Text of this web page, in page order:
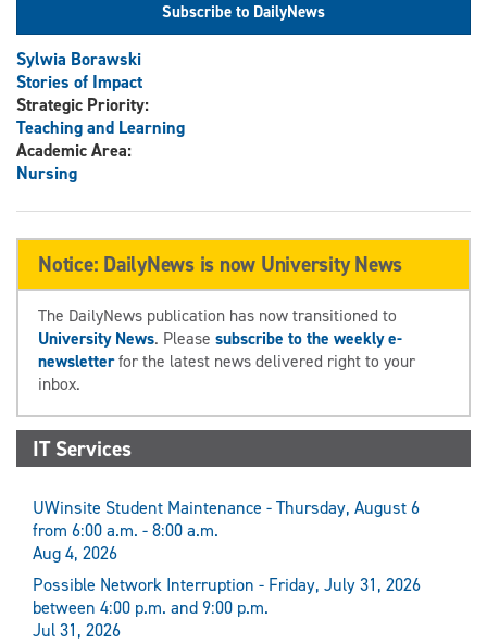
Subscribe to DailyNews
Sylwia Borawski
Stories of Impact
Strategic Priority:
Teaching and Learning
Academic Area:
Nursing
Notice: DailyNews is now University News
The DailyNews publication has now transitioned to
University News. Please subscribe to the weekly e-
newsletterfor the latest news delivered right to your
inbox.
IT Services
UWinsite Student Maintenance - Thursday, August 6
from 6:00 a.m. - 8:00 a.m.
Aug 4, 2026
Possible Network Interruption - Friday, July 31, 2026
between 4:00 p.m. and 9:00 p.m.
Jul 31, 2026